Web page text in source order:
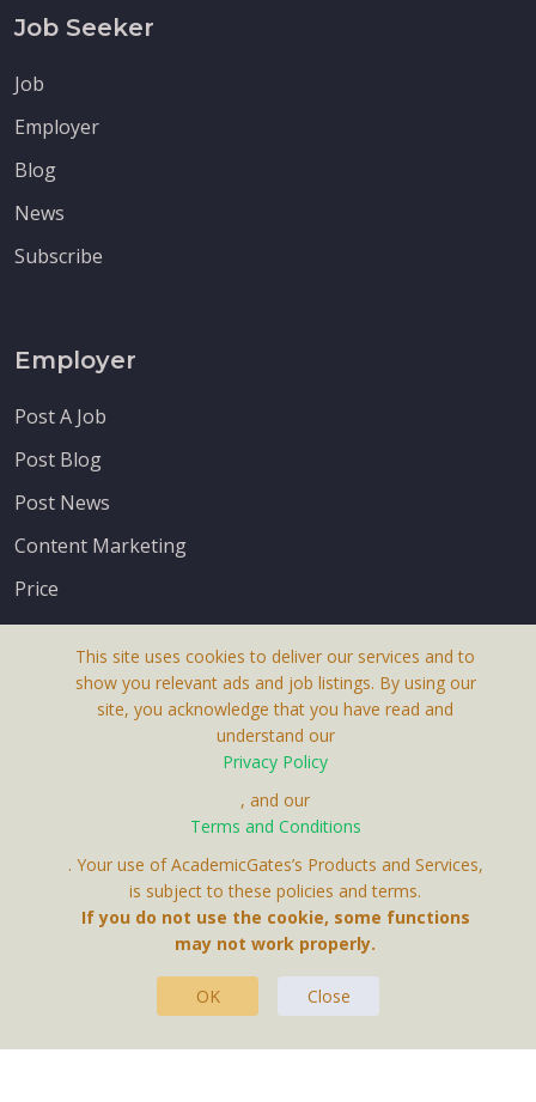
Job Seeker
Job
Employer
Blog
News
Subscribe
Employer
Post A Job
Post Blog
Post News
Content Marketing
Price
Contact Us
This site uses cookies to deliver our services and to
show you relevant ads and job listings. By using our
site, you acknowledge that you have read and
understand our
Privacy Policy
, and our
Terms and Conditions
. Your use of AcademicGates’s Products and Services,
is subject to these policies and terms.
If you do not use the cookie, some functions
may not work properly.
OK Close